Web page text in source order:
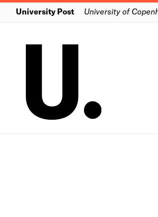
University Post University of